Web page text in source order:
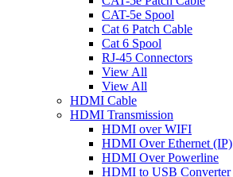
CAT-5e Spool
Cat 6 Patch Cable
Cat 6 Spool
RJ-45 Connectors
View All
View All
HDMI Cable
HDMI Transmission
HDMI over WIFI
HDMI Over Ethernet (IP)
HDMI Over Powerline
HDMI to USB Converter